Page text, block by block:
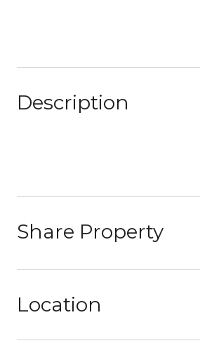
Description
Share Property
Location